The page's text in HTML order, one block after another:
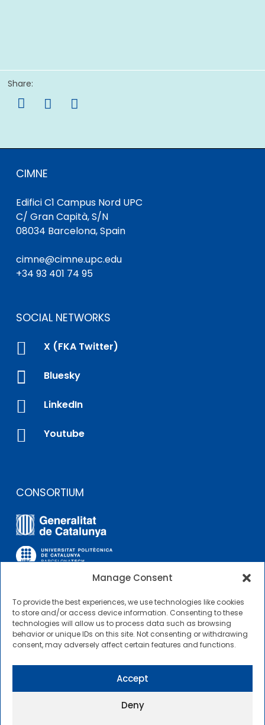
Manage Consent
To provide the best experiences, we use technologies like cookies
to store and/or access device information. Consenting to these
technologies will allow us to process data such as browsing
behavior or unique IDs on this site. Not consenting or withdrawing
consent, may adversely affect certain features and functions.
Accept
Deny
Share:

CIMNE
Edifici C1 Campus Nord UPC
C/ Gran Capità, S/N
08034 Barcelona, Spain
cimne@cimne.upc.edu
+34 93 401 74 95
SOCIAL NETWORKS
 X (FKA Twitter)
 Bluesky
 LinkedIn
 Youtube
CONSORTIUM
OTHER LINKS
Contractor Profile
CIMNE Tecnologia Contractor Profile